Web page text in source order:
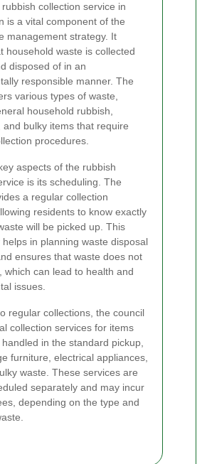
collection service in
is a vital component of the
management strategy. It
household waste is collected
disposed of in an
responsible manner. The
various types of waste,
household rubbish,
and bulky items that require
procedures.
aspects of the rubbish
is its scheduling. The
a regular collection
residents to know exactly
will be picked up. This
helps in planning waste disposal
ensures that waste does not
which can lead to health and
issues.
regular collections, the council
collection services for items
in the standard pickup,
furniture, electrical appliances,
waste. These services are
separately and may incur
depending on the type and